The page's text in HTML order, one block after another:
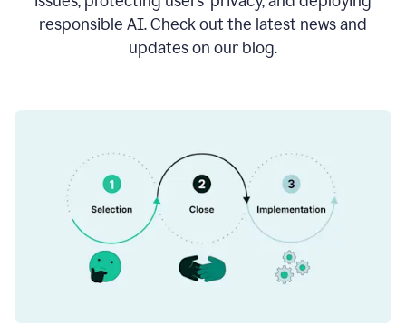
responsible AI. Check out the latest news and
updates on our blog.